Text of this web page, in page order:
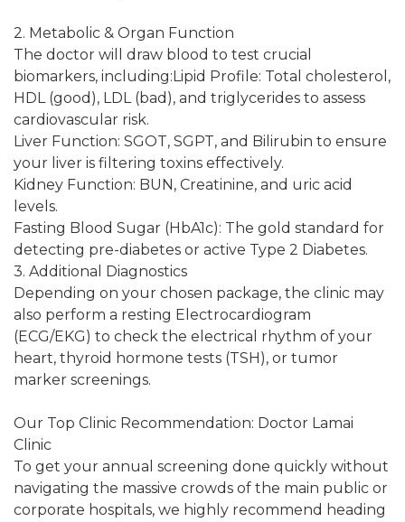
2. Metabolic & Organ Function
The doctor will draw blood to test crucial
biomarkers, including:Lipid Profile: Total cholesterol,
HDL (good), LDL (bad), and triglycerides to assess
cardiovascular risk.
Liver Function: SGOT, SGPT, and Bilirubin to ensure
your liver is filtering toxins effectively.
Kidney Function: BUN, Creatinine, and uric acid
levels.
Fasting Blood Sugar (HbA1c): The gold standard for
detecting pre-diabetes or active Type 2 Diabetes.
3. Additional Diagnostics
Depending on your chosen package, the clinic may
also perform a resting Electrocardiogram
(ECG/EKG) to check the electrical rhythm of your
heart, thyroid hormone tests (TSH), or tumor
marker screenings.
Our Top Clinic Recommendation: Doctor Lamai
Clinic
To get your annual screening done quickly without
navigating the massive crowds of the main public or
corporate hospitals, we highly recommend heading